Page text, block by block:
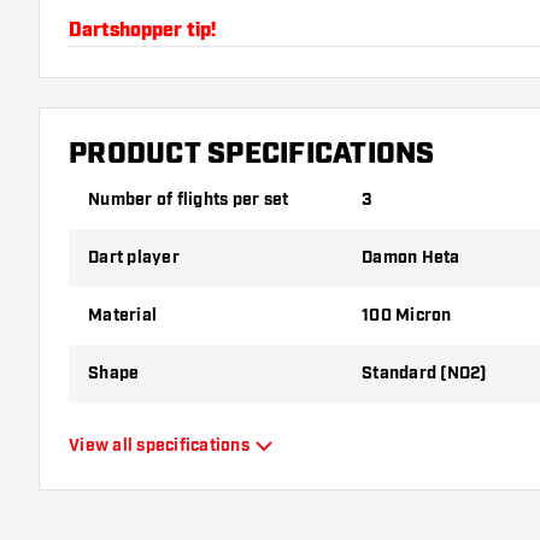
Dartshopper tip!
Make sure you have plenty of flights and shafts on
damaged or broken through use.
variant suits you best!
PRODUCT SPECIFICATIONS
Number of flights per set 3
Dart player Damon Heta
Material 100 Micron
Shape Standard (NO2)
Flexibility Flexible
View all specifications